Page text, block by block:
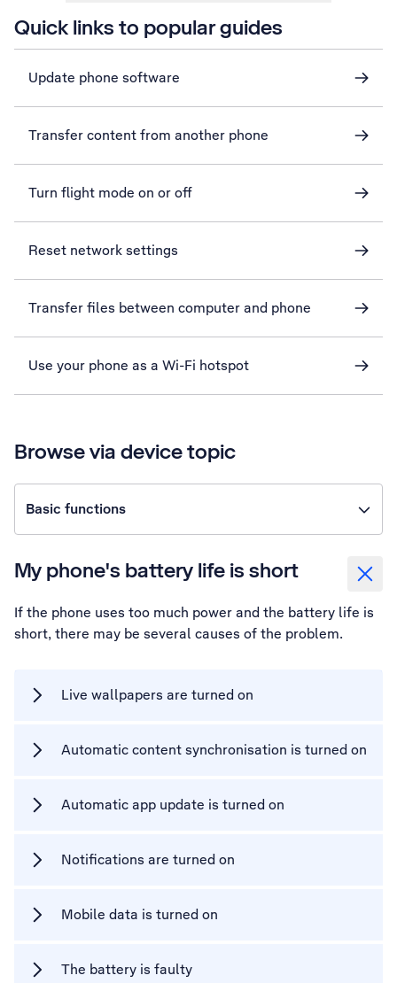
Quick links to popular guides
Update phone software
Transfer content from another phone
Turn flight mode on or off
Reset network settings
Transfer files between computer and phone
Use your phone as a Wi-Fi hotspot
Browse via device topic
Basic functions
My phone's battery life is short
If the phone uses too much power and the battery life is
short, there may be several causes of the problem.
Live wallpapers are turned on
Automatic content synchronisation is turned on
Automatic app update is turned on
Notifications are turned on
Mobile data is turned on
The battery is faulty